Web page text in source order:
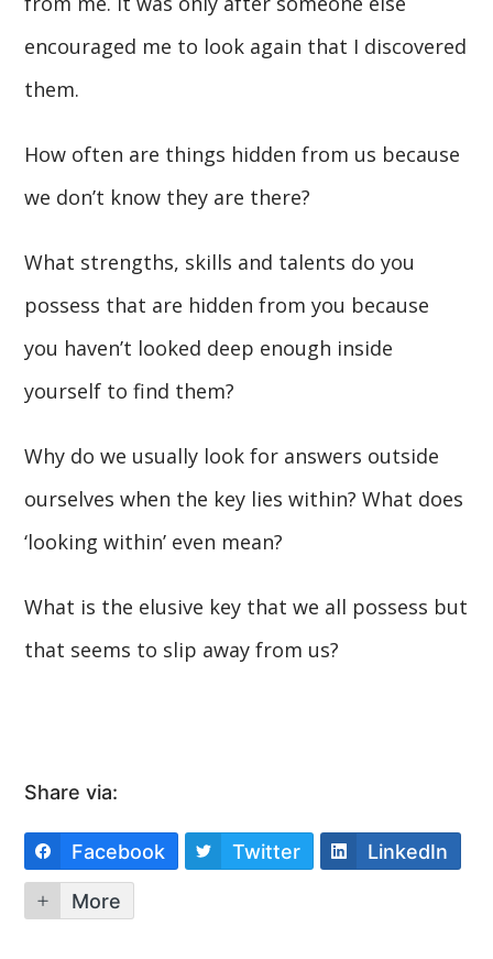
encouraged me to look again that I discovered
them.
How often are things hidden from us because
we don’t know they are there?
What strengths, skills and talents do you
possess that are hidden from you because
you haven’t looked deep enough inside
yourself to find them?
Why do we usually look for answers outside
ourselves when the key lies within? What does
‘looking within’ even mean?
What is the elusive key that we all possess but
that seems to slip away from us?
Share via:
Facebook Twitter LinkedIn
More